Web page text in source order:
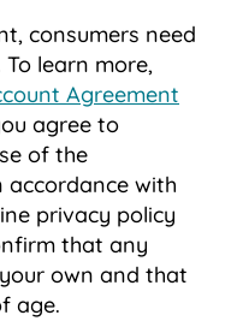
consumers need
learn more,
Agreement
agree to
of the
with
privacy policy
that any
own and that
age.